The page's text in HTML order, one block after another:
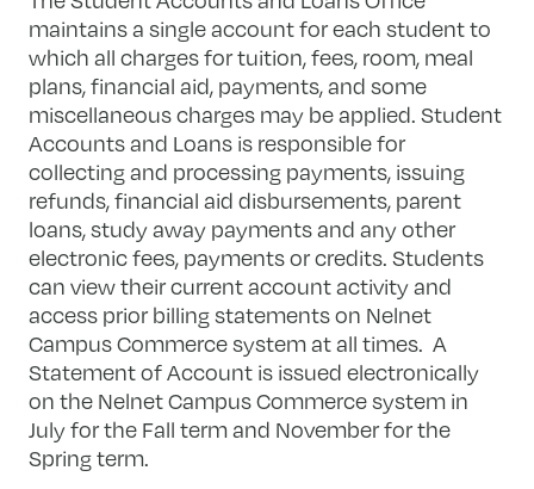
maintains a single account for each student to
which all charges for tuition, fees, room, meal
plans, financial aid, payments, and some
miscellaneous charges may be applied. Student
Accounts and Loans is responsible for
collecting and processing payments, issuing
refunds, financial aid disbursements, parent
loans, study away payments and any other
electronic fees, payments or credits. Students
can view their current account activity and
access prior billing statements on Nelnet
Campus Commerce system at all times. A
Statement of Account is issued electronically
on the Nelnet Campus Commerce system in
July for the Fall term and November for the
Spring term.